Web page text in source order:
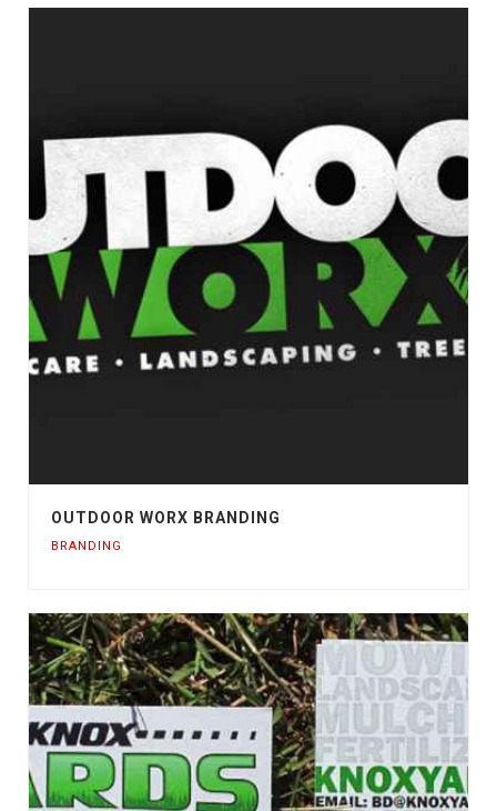
OUTDOOR WORX BRANDING
BRANDING